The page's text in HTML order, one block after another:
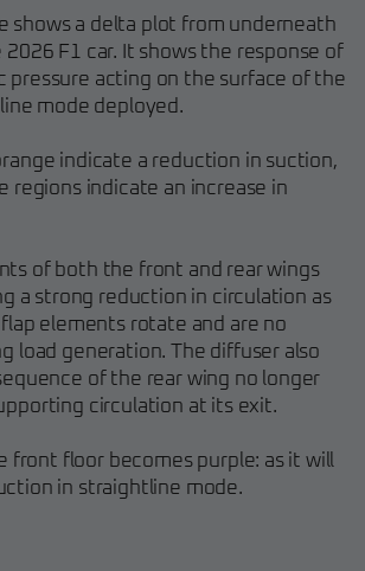
shows a delta plot from underneath
F1 car. It shows the response of
pressure acting on the surface of the
mode deployed.
indicate a reduction in suction,
regions indicate an increase in
of both the front and rear wings
a strong reduction in circulation as
elements rotate and are no
load generation. The diffuser also
of the rear wing no longer
circulation at its exit.
front floor becomes purple: as it will
in straightline mode.